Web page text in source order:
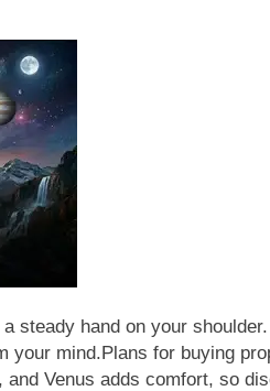
steady hand on your
your mind.Plans for buying
Venus adds comfort, so